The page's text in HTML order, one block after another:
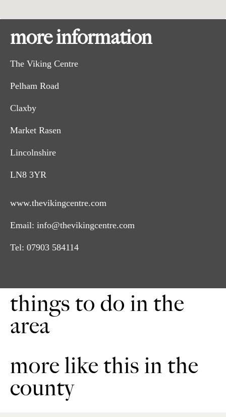
more information
The Viking Centre
Pelham Road
Claxby
Market Rasen
Lincolnshire
LN8 3YR
www.thevikingcentre.com
Email: info@thevikingcentre.com
Tel: 07903 584114
things to do in the
area
more like this in the
county